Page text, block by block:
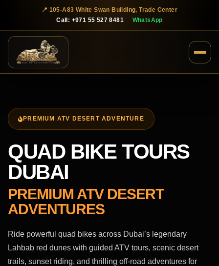
📍 105-A83 White Swan Building, Trade Center
Call: +971 55 527 8481
WhatsApp
PREMIUM ATV DESERT ADVENTURE
QUAD BIKE TOURS
DUBAI
PREMIUM ATV DESERT
ADVENTURES
Ride powerful quad bikes across Dubai’s legendary
Lahbab red dunes with guided ATV tours, scenic desert
trails, sunset riding, and thrilling off-road adventures for